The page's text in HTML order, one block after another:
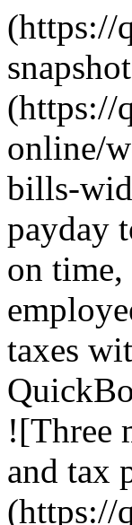
(https://
(https://
online/
bills-
payday
on
taxes
![Three
and tax
(https://